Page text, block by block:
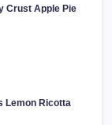
Crust Apple Pie
Lemon Ricotta